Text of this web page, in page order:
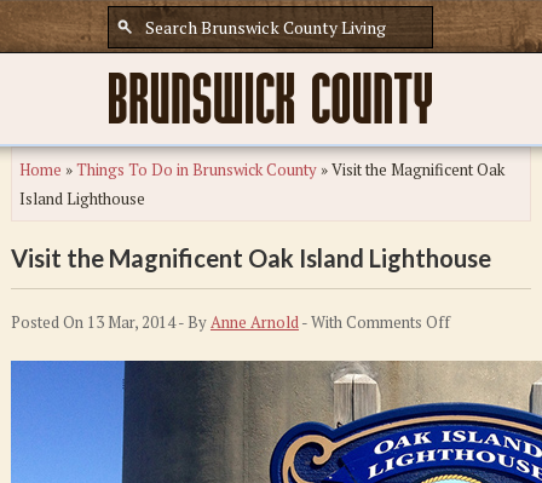
Home »Things To Do in Brunswick County»Visit the Magnificent Oak
Island Lighthouse
Visit the Magnificent Oak Island Lighthouse
Posted On 13 Mar, 2014 - ByAnne Arnold- WithComments Offon
the
Magnificent
Oak
Island